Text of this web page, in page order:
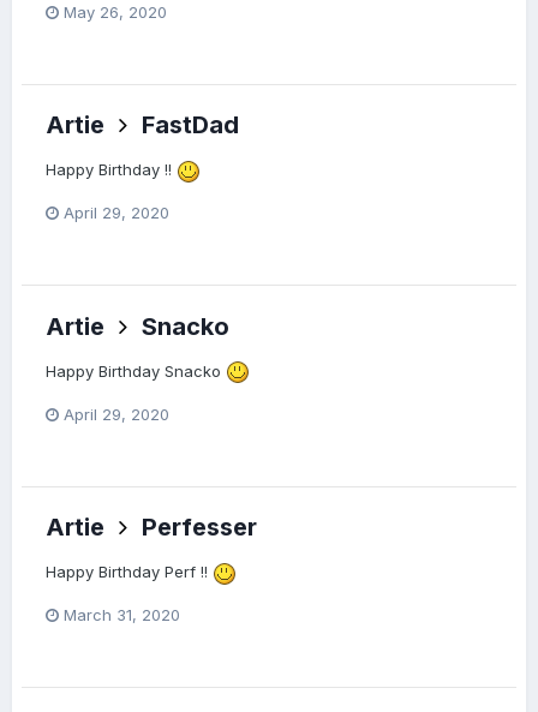
May 26, 2020
Artie FastDad
Happy Birthday !!
April 29, 2020
Artie Snacko
Happy Birthday Snacko
April 29, 2020
Artie Perfesser
Happy Birthday Perf !!
March 31, 2020